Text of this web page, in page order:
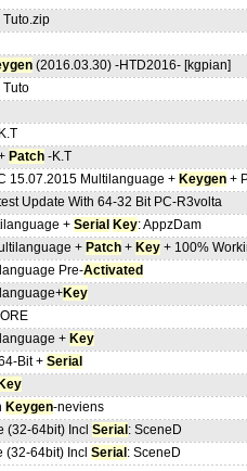
Tuto.zip
(2016.03.30) -HTD2016- [kgpian]
Tuto
Patch -K.T
15.07.2015 Multilanguage + Keygen +
Update With 64-32 Bit PC-R3volta
+ Serial Key: AppzDam
+ Patch + Key + 100%
Pre-Activated
Key
+ Key
Bit + Serial
Key
Keygen-nevie­ns
(32-64bit) Incl Serial : SceneD
(32-64bit) Incl Serial : SceneD